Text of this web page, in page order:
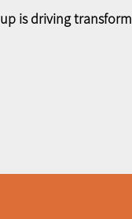
is driving